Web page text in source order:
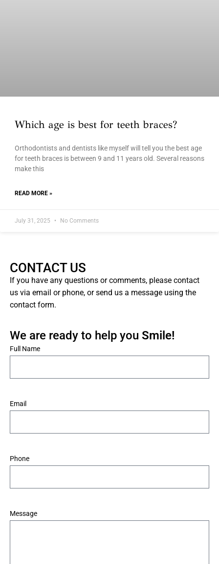
Which age is best for teeth braces?
Orthodontists and dentists like myself will tell you the best age
for teeth braces is between 9 and 11 years old. Several reasons
make this
READ MORE »
July 31, 2025 No Comments
CONTACT US
If you have any questions or comments, please contact
us via email or phone, or send us a message using the
contact form.
We are ready to help you Smile!
Full Name
Email
Phone
Message